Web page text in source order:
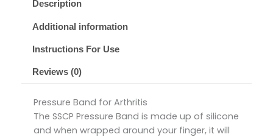
Description
Additional information
Instructions For Use
Reviews (0)
Pressure Band for Arthritis
The SSCP Pressure Band is made up of silicone
and when wrapped around your finger, it will